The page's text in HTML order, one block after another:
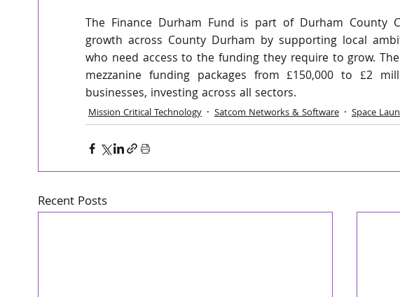
The Finance Durham Fund is part of Durham County
growth across County Durham by supporting local
who need access to the funding they require to grow.
mezzanine funding packages from £150,000 to £2
businesses, investing across all sectors.
Mission Critical Technology Satcom Networks & Software Space
Recent Posts